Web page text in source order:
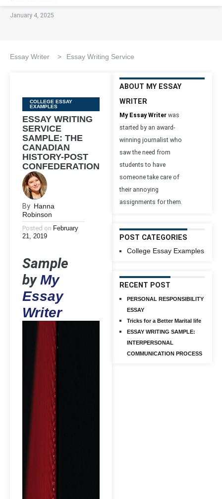
January 4, 2025
Essay Writer > Essay Writing Service
Categories
COLLEGE ESSAY
EXAMPLES
ESSAY WRITING
SERVICE
SAMPLE: THE
CANADIAN
HISTORY-POST
CONFEDERATION
By Hanna
Robinson
Posted on February
21, 2019
Sample
byMy
Essay
Writer
ABOUT MY ESSAY
WRITER
My Essay Writer was
started by an award-
winning journalist who
saw the need from
students to have
someone take care of
their annoying
assignments for them.
POST CATEGORIES
College Essay Examples
RECENT POST
PERSONAL RESPONSIBILITY
ESSAY
Tricks for a Better Marital life
ESSAY WRITING SAMPLE:
INTERPERSONAL
COMMUNICATION PROCESS